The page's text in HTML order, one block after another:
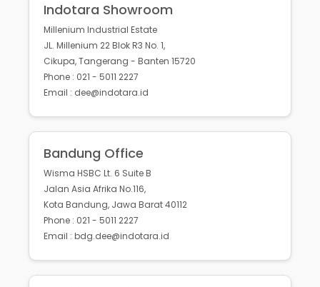
Indotara Showroom
Millenium Industrial Estate
JL. Millenium 22 Blok R3 No. 1,
Cikupa, Tangerang - Banten 15720
Phone : 021 - 5011 2227
Email : dee@indotara.id
Bandung Office
Wisma HSBC Lt. 6 Suite B
Jalan Asia Afrika No.116,
Kota Bandung, Jawa Barat 40112
Phone : 021 - 5011 2227
Email : bdg.dee@indotara.id